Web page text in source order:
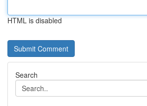
HTML is disabled
Search